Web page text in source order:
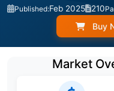
Published:Feb 2025 210
Buy
Market